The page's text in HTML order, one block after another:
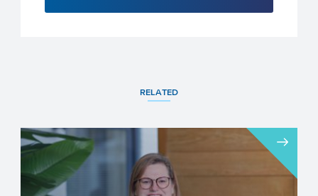
RELATED